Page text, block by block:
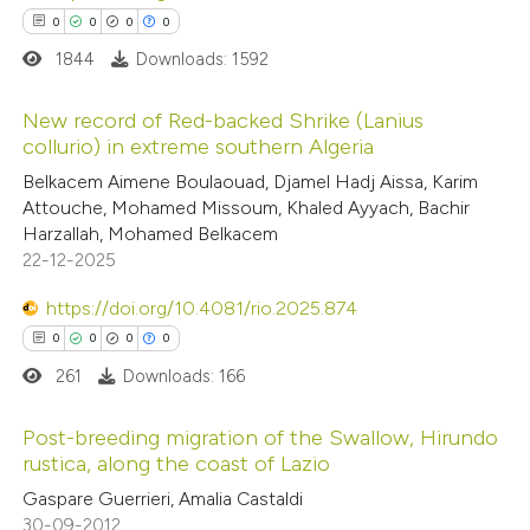
was made.
0 0 0 0
Citing Publications
Supporting
Mentioning
atscite.ai
shows how a scientific paper
1844 Downloads: 1592
New record of Red-backed Shrike (Lanius
collurio) in extreme southern Algeria
Belkacem Aimene Boulaouad, Djamel Hadj Aissa, Karim
Attouche, Mohamed Missoum, Khaled Ayyach, Bachir
Harzallah, Mohamed Belkacem
22-12-2025
https://doi.org/10.4081/rio.2025.874
0 0 0 0
Citing Publications
261 Downloads: 166
Post-breeding migration of the Swallow, Hirundo
rustica, along the coast of Lazio
Gaspare Guerrieri, Amalia Castaldi
30-09-2012